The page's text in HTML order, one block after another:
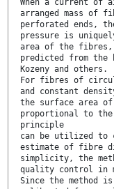
When a current of
arranged mass of
perforated ends,
pressure is
area of the fibres,
predicted from the
Kozeny and others.
For fibres of
and constant
the surface area
proportional to
principle
can be utilized to
estimate of fibre
simplicity, the
quality control in
Since the method